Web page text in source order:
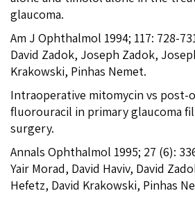
glaucoma.
Am J Ophthalmol 1994; 117: 728-
David Zadok, Joseph Zadok,
Krakowski, Pinhas Nemet.
Intraoperative mitomycin vs post-
fluorouracil in primary glaucoma
surgery.
Annals Ophthalmol 1995; 27 (6):
Yair Morad, David Haviv, David
Hefetz, David Krakowski, Pinhas